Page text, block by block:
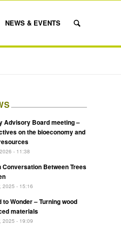
NEWS & EVENTS
Advisory Board meeting –
on the bioeconomy and
- 11:38
Conversation Between Trees
2025 - 15:16
to Wonder – Turning wood
materials
2025 - 19:09